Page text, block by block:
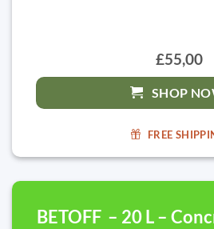
£55,00
SHOP
FREE
BETOFF – 20 L –